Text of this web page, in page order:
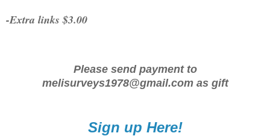
-Extra links $3.00
Please send payment to
melisurveys1978@gmail.com as gift
Sign up Here!